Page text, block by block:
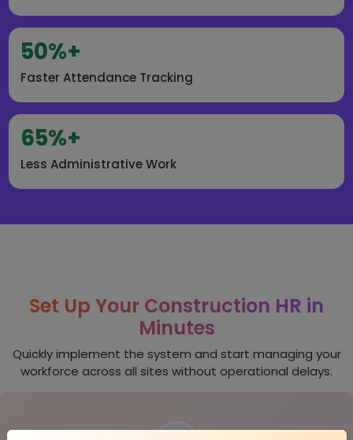
50%+
Faster Attendance Tracking
65%+
Less Administrative Work
Set Up Your Construction HR in
Minutes
Quickly implement the system and start managing your
workforce across all sites without operational delays.